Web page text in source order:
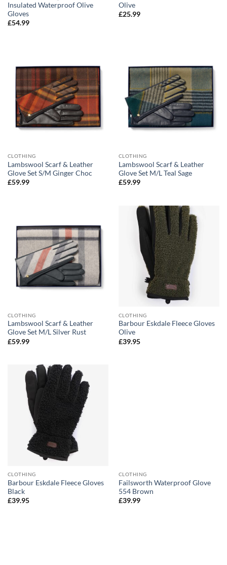
Insulated Waterproof Olive
Gloves
£54.99
Olive
£25.99
CLOTHING
Lambswool Scarf & Leather
Glove Set S/M Ginger Choc
£59.99
CLOTHING
Lambswool Scarf & Leather
Glove Set M/L Teal Sage
£59.99
CLOTHING
Lambswool Scarf & Leather
Glove Set M/L Silver Rust
£59.99
CLOTHING
Barbour Eskdale Fleece Gloves
Olive
£39.95
CLOTHING
Barbour Eskdale Fleece Gloves
Black
£39.95
CLOTHING
Failsworth Waterproof Glove
554 Brown
£39.99